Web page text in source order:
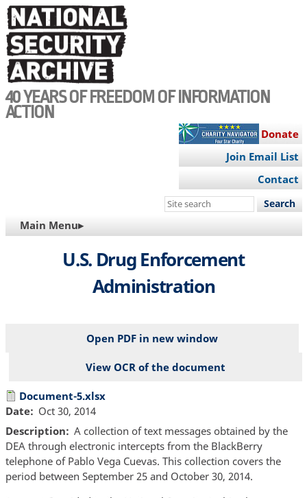
Skip
to
main
content
40 YEARS OF FREEDOM OF INFORMATION
ACTION
Donate
Join Email List
Contact
Search
site
MAIN
NAVIGATION
Main Menu▸
U.S. Drug Enforcement
Administration
Open PDF in new window
View OCR of the document
FileDocument-5.xlsx
Date
Oct 30, 2014
Description
A collection of text messages obtained by the
DEA through electronic intercepts from the BlackBerry
telephone of Pablo Vega Cuevas. This collection covers the
period between September 25 and October 30, 2014.